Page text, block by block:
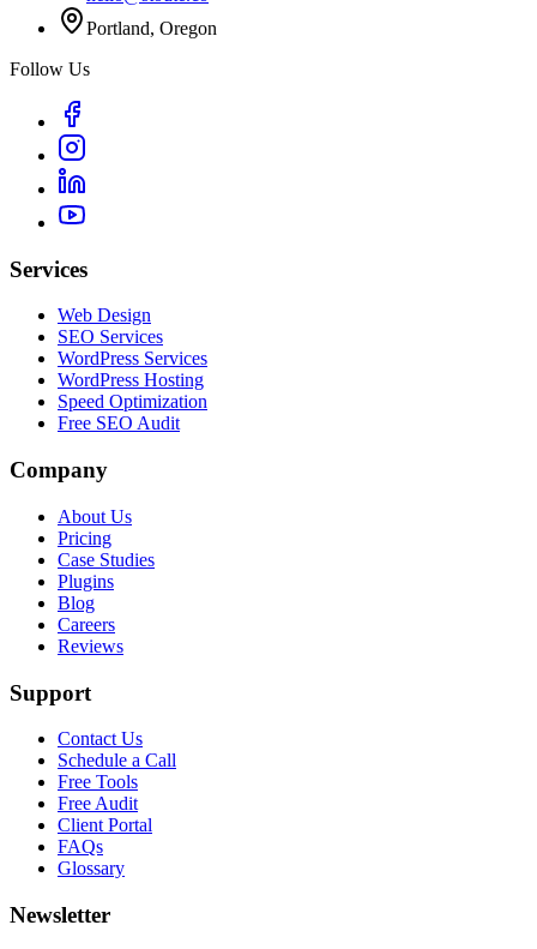
Portland, Oregon
Follow Us
Services
Web Design
SEO Services
WordPress Services
WordPress Hosting
Speed Optimization
Free SEO Audit
Company
About Us
Pricing
Case Studies
Plugins
Blog
Careers
Reviews
Support
Contact Us
Schedule a Call
Free Tools
Free Audit
Client Portal
FAQs
Glossary
Newsletter